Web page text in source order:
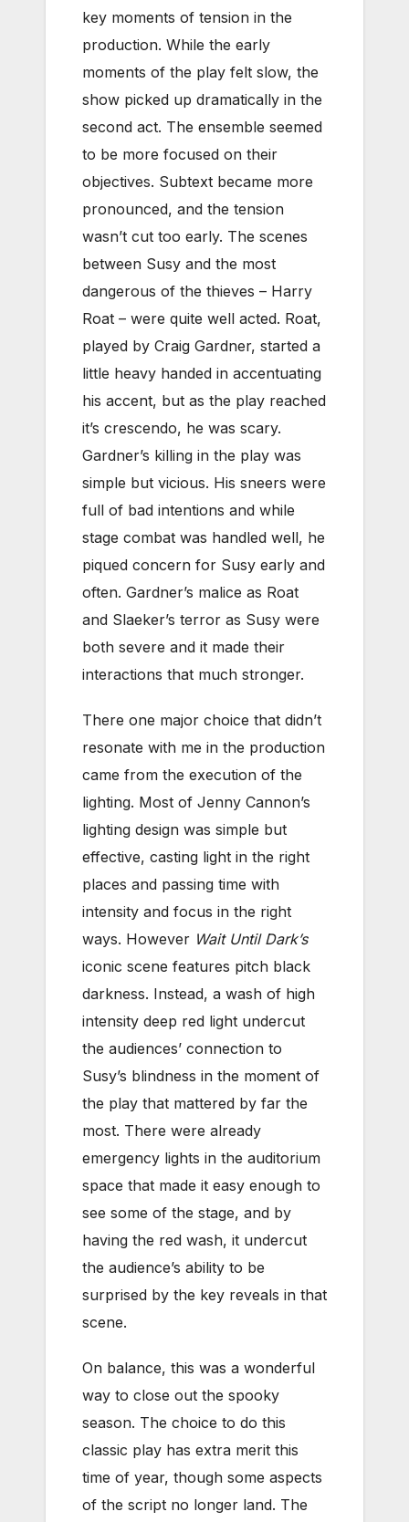
key moments of tension in the
production. While the early
moments of the play felt slow, the
show picked up dramatically in the
second act. The ensemble seemed
to be more focused on their
objectives. Subtext became more
pronounced, and the tension
wasn’t cut too early. The scenes
between Susy and the most
dangerous of the thieves – Harry
Roat – were quite well acted. Roat,
played by Craig Gardner, started a
little heavy handed in accentuating
his accent, but as the play reached
it’s crescendo, he was scary.
Gardner’s killing in the play was
simple but vicious. His sneers were
full of bad intentions and while
stage combat was handled well, he
piqued concern for Susy early and
often. Gardner’s malice as Roat
and Slaeker’s terror as Susy were
both severe and it made their
interactions that much stronger.
There one major choice that didn’t
resonate with me in the production
came from the execution of the
lighting. Most of Jenny Cannon’s
lighting design was simple but
effective, casting light in the right
places and passing time with
intensity and focus in the right
ways. However Wait Until Dark’s
iconic scene features pitch black
darkness. Instead, a wash of high
intensity deep red light undercut
the audiences’ connection to
Susy’s blindness in the moment of
the play that mattered by far the
most. There were already
emergency lights in the auditorium
space that made it easy enough to
see some of the stage, and by
having the red wash, it undercut
the audience’s ability to be
surprised by the key reveals in that
scene.
On balance, this was a wonderful
way to close out the spooky
season. The choice to do this
classic play has extra merit this
time of year, though some aspects
of the script no longer land. The